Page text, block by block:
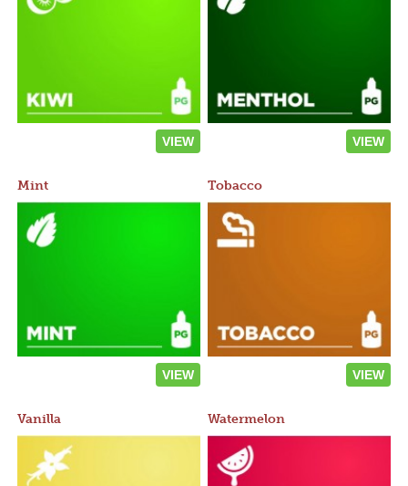
VIEW VIEW
Mint
VIEW
Tobacco
VIEW
Vanilla Watermelon